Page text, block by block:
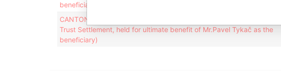
beneficiary)
CANTON SERVICES INC. (in it´s capacity as the trustee of the
Trust Settlement, held for ultimate benefit of Mr.Pavel Tykač as the
beneficiary)